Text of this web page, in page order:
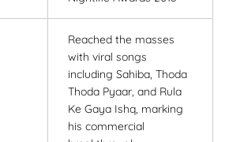
Reached the masses
with viral songs
including Sahiba, Thoda
Thoda Pyaar, and Rula
Ke Gaya Ishq, marking
his commercial